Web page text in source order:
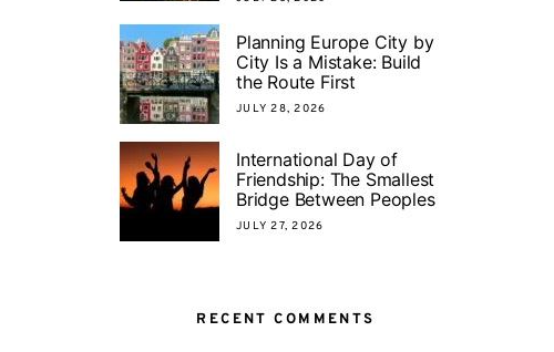
Planning Europe City by
City Is a Mistake: Build
the Route First
JULY 28, 2026
International Day of
Friendship: The Smallest
Bridge Between Peoples
JULY 27, 2026
RECENT COMMENTS